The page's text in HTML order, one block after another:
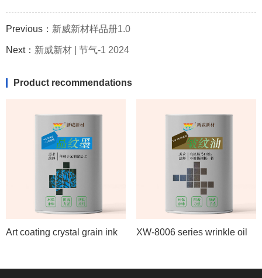
Previous： 新威新材样品册1.0
Next： 新威新材 | 节气-1 2024
Product recommendations
Art coating crystal grain ink XW-8006 series wrinkle oil